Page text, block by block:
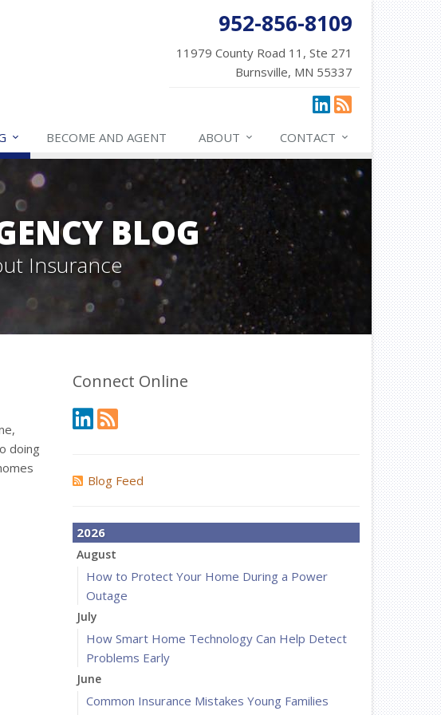
952-856-8109
11979 County Road 11, Ste 271
Burnsville, MN 55337
BECOME AND AGENT ABOUT CONTACT
BLOG
Insurance
doing
Connect Online
Blog Feed
2026
August
How to Protect Your Home During a Power
Outage
July
How Smart Home Technology Can Help Detect
Problems Early
June
Common Insurance Mistakes Young Families